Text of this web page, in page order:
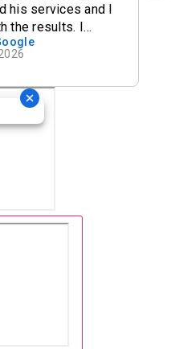
his services and I
the results. I
office.